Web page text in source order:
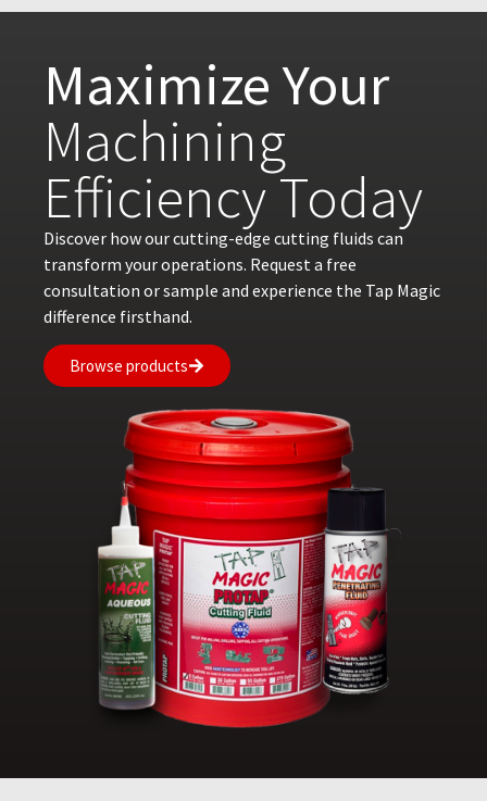
Maximize Your
Machining
Efficiency Today
Discover how our cutting-edge cutting fluids can
transform your operations. Request a free
consultation or sample and experience the Tap Magic
difference firsthand.
Browse products